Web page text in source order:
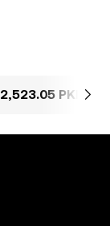
2,523.05 PKR